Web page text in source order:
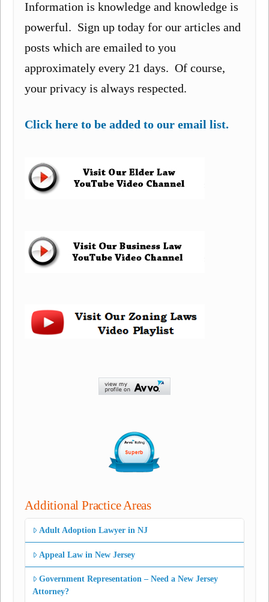
Information is knowledge and knowledge is
powerful. Sign up today for our articles and
posts which are emailed to you
approximately every 21 days. Of course,
your privacy is always respected.
Click here to be added to our email list.
Additional Practice Areas
Adult Adoption Lawyer in NJ
Appeal Law in New Jersey
Government Representation – Need a New Jersey
Attorney?